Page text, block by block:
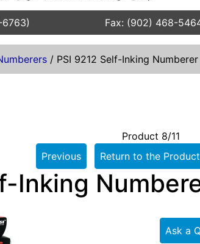
6763) Fax: (902) 468-
/ PSI 9212 Self-Inking Numberer
Product 8/11
Previous
Return to the
Inking
Ask a